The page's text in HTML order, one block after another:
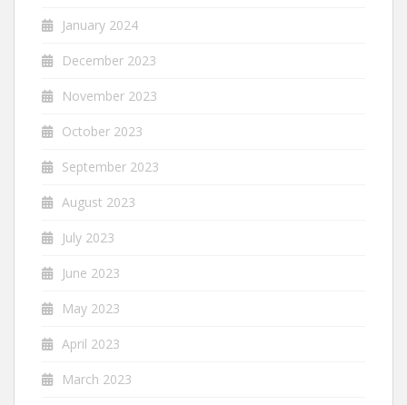
January 2024
December 2023
November 2023
October 2023
September 2023
August 2023
July 2023
June 2023
May 2023
April 2023
March 2023